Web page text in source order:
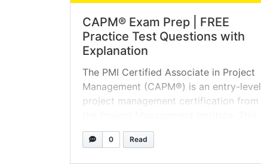
CAPM® Exam Prep | FREE
Practice Test Questions with
Explanation
The PMI Certified Associate in Project
Management (CAPM®) is an entry-level
project management certification from
course is designed for individuals with
limited or no prior project experience.
0 Read